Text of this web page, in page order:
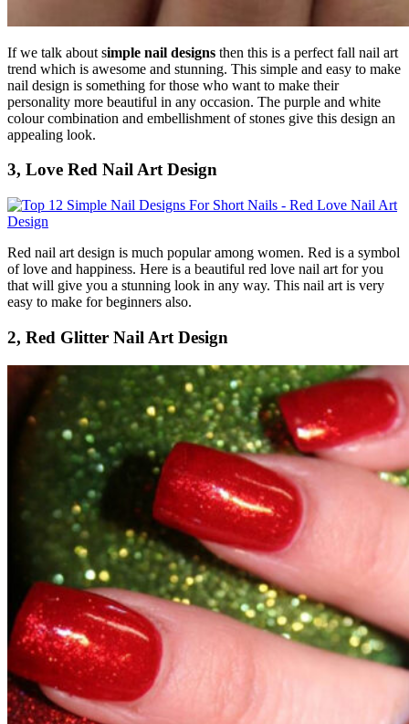
If we talk about simple nail designs then this is a perfect fall nail art
trend which is awesome and stunning. This simple and easy to make
nail design is something for those who want to make their
personality more beautiful in any occasion. The purple and white
colour combination and embellishment of stones give this design an
appealing look.
3, Love Red Nail Art Design
Red nail art design is much popular among women. Red is a symbol
of love and happiness. Here is a beautiful red love nail art for you
that will give you a stunning look in any way. This nail art is very
easy to make for beginners also.
2, Red Glitter Nail Art Design